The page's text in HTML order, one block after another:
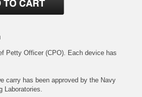
Petty Officer (CPO). Each device has
carry has been approved by the Navy
Laboratories.